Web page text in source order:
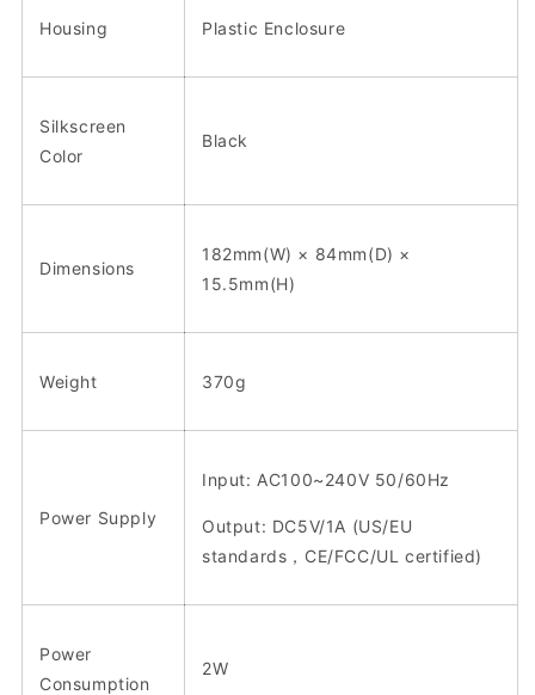
Housing Plastic Enclosure
Silkscreen
Color
Black
Dimensions
182mm(W) × 84mm(D) ×
15.5mm(H)
Weight 370g
Power Supply
Input: AC100~240V 50/60Hz
Output: DC5V/1A (US/EU
standards，CE/FCC/UL certified)
Power
Consumption
2W